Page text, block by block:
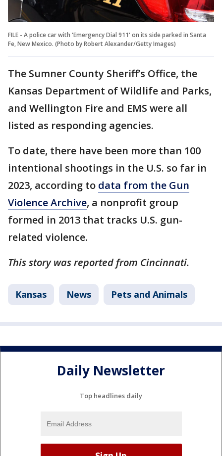
FILE - A police car with 'Emergency Dial 911' on its side parked in Santa
Fe, New Mexico. (Photo by Robert Alexander/Getty Images)
The Sumner County Sheriff’s Office, the
Kansas Department of Wildlife and Parks,
and Wellington Fire and EMS were all
listed as responding agencies.
To date, there have been more than 100
intentional shootings in the U.S. so far in
2023, according to data from the Gun
Violence Archive, a nonprofit group
formed in 2013 that tracks U.S. gun-
related violence.
This story was reported from Cincinnati.
Kansas News Pets and Animals
Daily Newsletter
Top headlines daily